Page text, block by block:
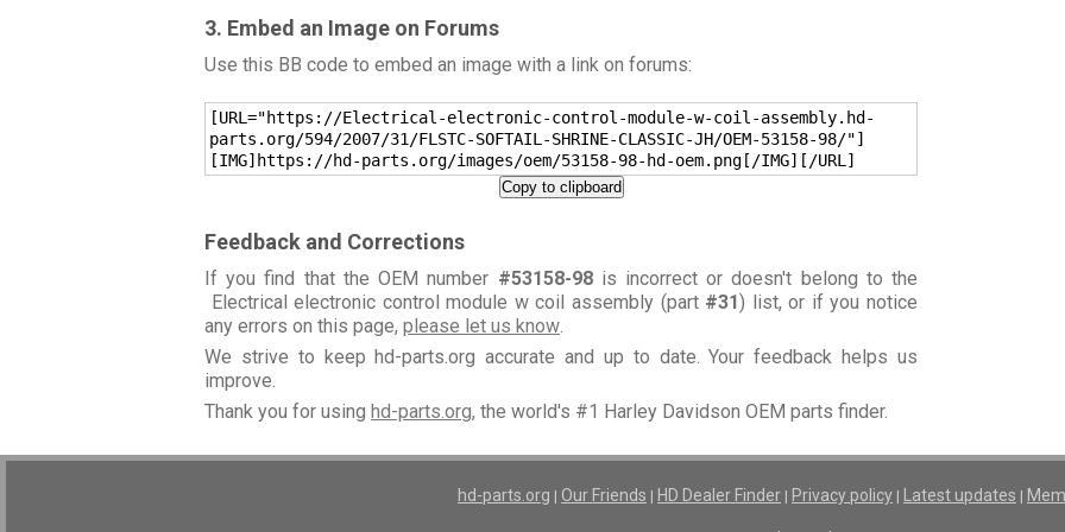
3. Embed an Image on Forums
Use this BB code to embed an image with a link on forums:
[URL="https://Electrical-electronic-control-module-w-coil-assembly.hd-
parts.org/594/2007/31/FLSTC-SOFTAIL-SHRINE-CLASSIC-JH/OEM-53158-98/"]
[IMG]https://hd-parts.org/images/oem/53158-98-hd-oem.png[/IMG][/URL]
Copy to clipboard
Feedback and Corrections
If you find that the OEM number #53158-98is incorrect or doesn't belong to the
Electrical electronic control module w coil assembly (part #31) list, or if you notice
any errors on this page, please let us know.
We strive to keep hd-parts.org accurate and up to date. Your feedback helps us
improve.
Thank you for using hd-parts.org, the world's #1 Harley Davidson OEM parts finder.
hd-parts.org | Our Friends | HD Dealer Finder | Privacy policy | Latest updates |